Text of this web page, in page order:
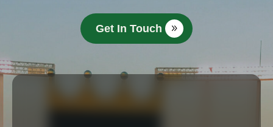
Get In Touch